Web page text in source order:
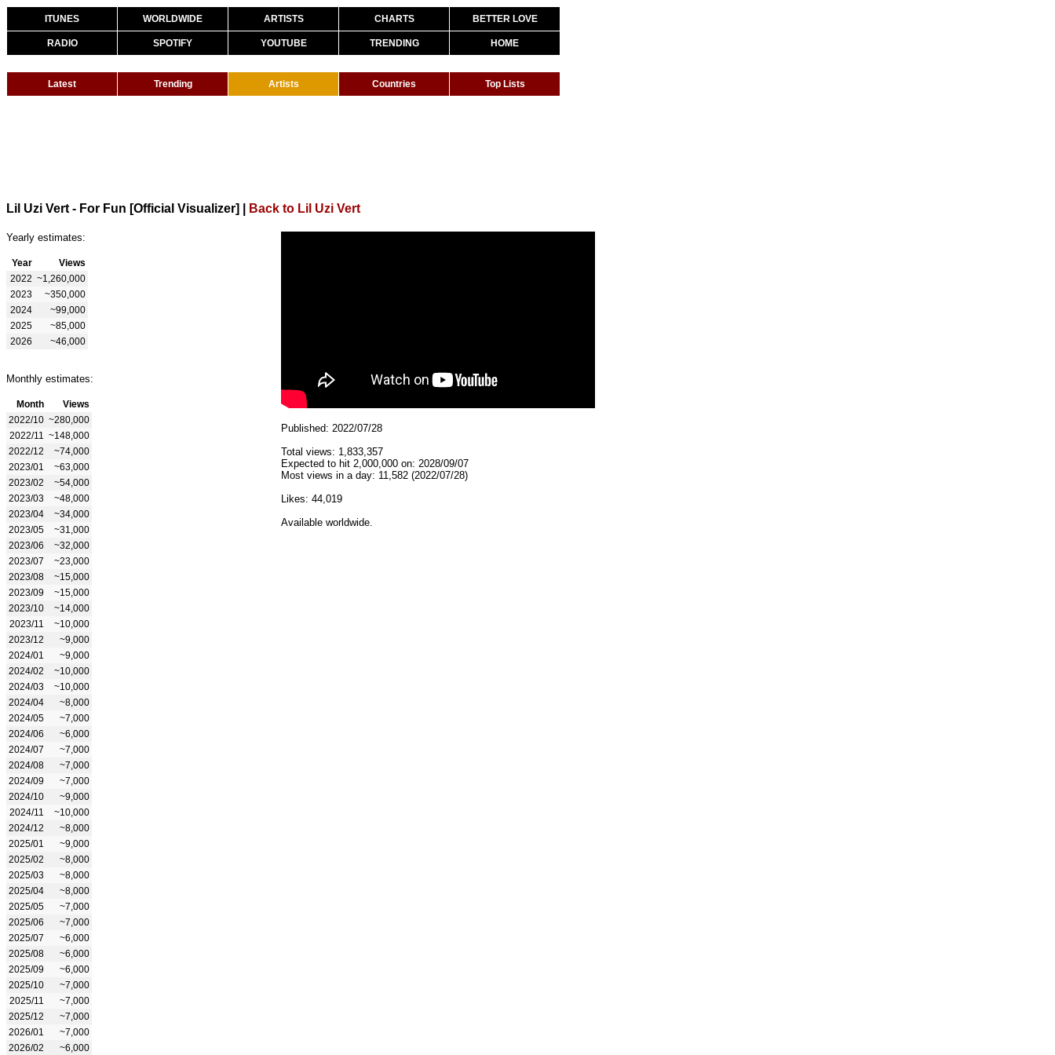
ITUNES WORLDWIDE ARTISTS CHARTS BETTER LOVE
RADIO SPOTIFY YOUTUBE TRENDING HOME
Latest Trending Artists Countries Top Lists
Lil Uzi Vert - For Fun [Official Visualizer] Back to Lil Uzi Vert
Yearly estimates:
Year
Views
2022 ~1,260,000
2023
~350,000
2024
~99,000
2025
~85,000
2026
~46,000
Monthly estimates:
Month
Views
2022/10 ~280,000
2022/11
~148,000
2022/12
~74,000
2023/01
~63,000
2023/02
~54,000
2023/03
~48,000
2023/04
~34,000
2023/05
~31,000
2023/06
~32,000
2023/07
~23,000
2023/08
~15,000
2023/09
~15,000
2023/10
~14,000
2023/11
~10,000
2023/12
~9,000
2024/01
~9,000
2024/02
~10,000
2024/03
~10,000
2024/04
~8,000
2024/05
~7,000
2024/06
~6,000
2024/07
~7,000
2024/08
~7,000
2024/09
~7,000
2024/10
~9,000
2024/11
~10,000
2024/12
~8,000
2025/01
~9,000
2025/02
~8,000
2025/03
~8,000
2025/04
~8,000
2025/05
~7,000
2025/06
~7,000
2025/07
~6,000
2025/08
~6,000
2025/09
~6,000
2025/10
~7,000
2025/11
~7,000
2025/12
~7,000
2026/01
~7,000
2026/02
~6,000
Published: 2022/07/28
Total views: 1,833,357
Expected to hit 2,000,000 on: 2028/09/07
Most views in a day: 11,582 (2022/07/28)
Likes: 44,019
Available worldwide.